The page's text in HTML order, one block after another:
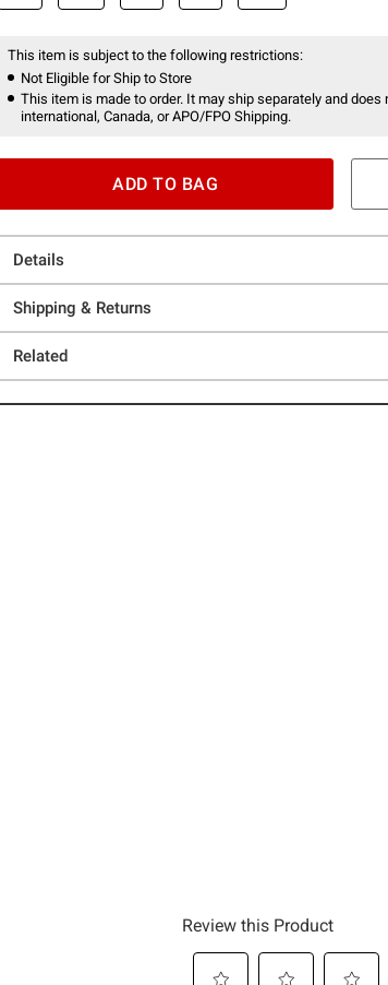
This item is subject to the following restrictions:
Not Eligible for Ship to Store
This item is made to order. It may ship separately and does
international, Canada, or APO/FPO Shipping.
ADD TO BAG
Details
Shipping & Returns
Related